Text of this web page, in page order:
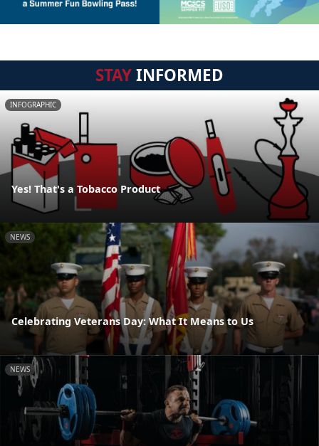
STAYINFORMED
INFOGRAPHIC
Yes! That's a Tobacco Product
NEWS
Celebrating Veterans Day: What It Means to Us
NEWS